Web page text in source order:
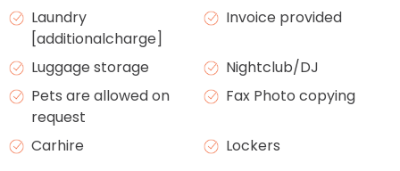
Laundry
[additionalcharge]
Invoice provided
Luggage storage
Nightclub/DJ
Pets are allowed on
request
Fax Photo copying
Carhire Lockers